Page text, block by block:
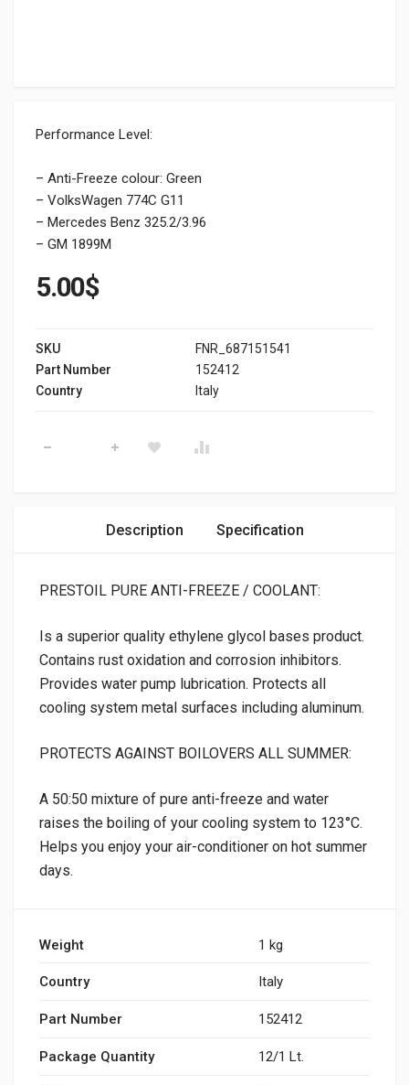
Performance Level:
– Anti-Freeze colour: Green
– VolksWagen 774C G11
– Mercedes Benz 325.2/3.96
– GM 1899M
5.00$
SKU
FNR_687151541
Part Number
152412
Country
Italy
PRESTOIL ANTI-FREEZE PURE quantity
Description Specification
PRESTOIL PURE ANTI-FREEZE / COOLANT:
Is a superior quality ethylene glycol bases product.
Contains rust oxidation and corrosion inhibitors.
Provides water pump lubrication. Protects all
cooling system metal surfaces including aluminum.
PROTECTS AGAINST BOILOVERS ALL SUMMER:
A 50:50 mixture of pure anti-freeze and water
raises the boiling of your cooling system to 123°C.
Helps you enjoy your air-conditioner on hot summer
days.
Weight 1 kg
Country Italy
Part Number 152412
Package Quantity 12/1 Lt.